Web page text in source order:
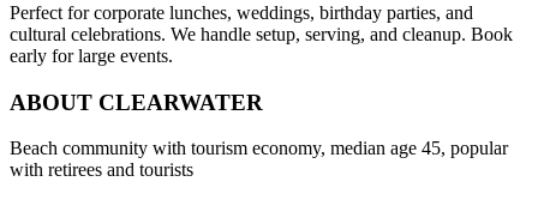
Perfect for corporate lunches, weddings, birthday parties, and
cultural celebrations. We handle setup, serving, and cleanup. Book
early for large events.
ABOUT CLEARWATER
Beach community with tourism economy, median age 45, popular
with retirees and tourists